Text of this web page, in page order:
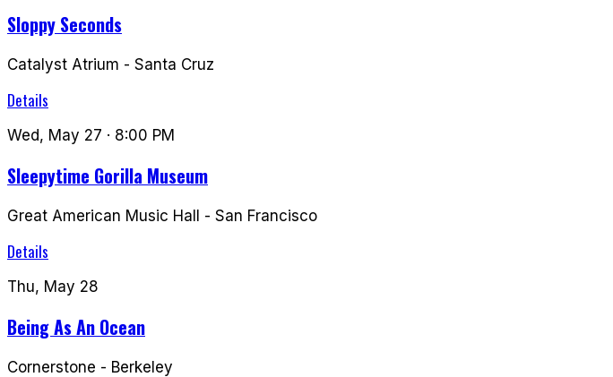
Sloppy Seconds
Catalyst Atrium - Santa Cruz
Details
Wed, May 27 · 8:00 PM
Sleepytime Gorilla Museum
Great American Music Hall - San Francisco
Details
Thu, May 28
Being As An Ocean
Cornerstone - Berkeley